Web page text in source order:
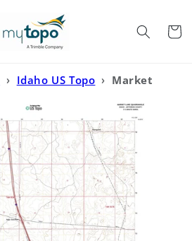
Cart
› Idaho US Topo › Market